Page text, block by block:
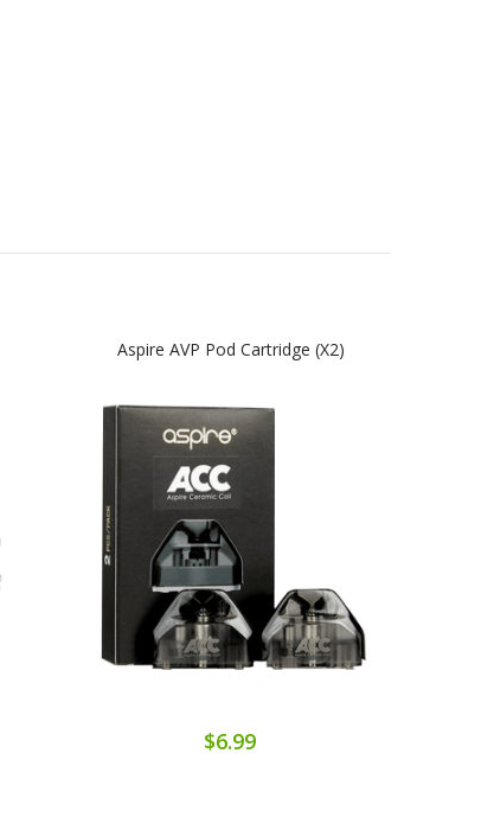
Aspire AVP Pod Cartridge (x2)
$6.99